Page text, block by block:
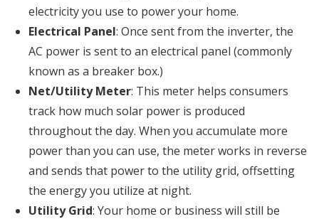
electricity you use to power your home.
Electrical Panel: Once sent from the inverter, the
AC power is sent to an electrical panel (commonly
known as a breaker box.)
Net/Utility Meter: This meter helps consumers
track how much solar power is produced
throughout the day. When you accumulate more
power than you can use, the meter works in reverse
and sends that power to the utility grid, offsetting
the energy you utilize at night.
Utility Grid: Your home or business will still be